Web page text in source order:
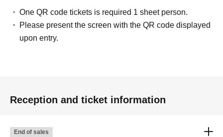
One QR code tickets is required 1 sheet person.
Please present the screen with the QR code displayed
upon entry.
Reception and ticket information
End of sales